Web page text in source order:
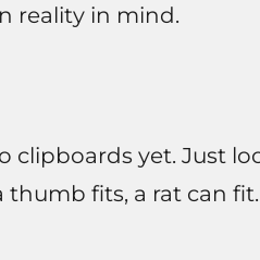
reality in mind.
clipboards yet. Just
thumb fits, a rat can